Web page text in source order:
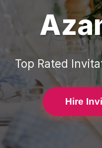
Top Rated
Hire